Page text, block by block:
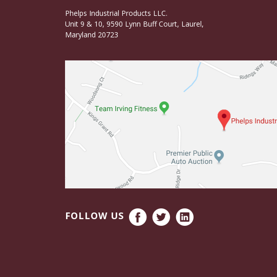
Phelps Industrial Products LLC.
Unit 9 & 10, 9590 Lynn Buff Court, Laurel,
Maryland 20723
FOLLOW US